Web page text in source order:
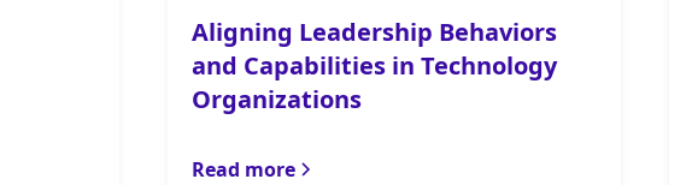
Aligning Leadership Behaviors
and Capabilities in Technology
Organizations
Read more